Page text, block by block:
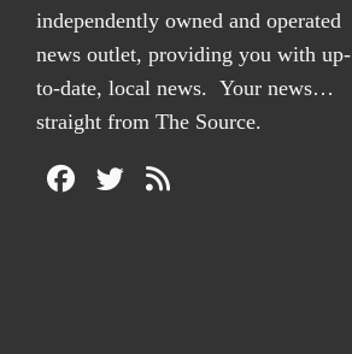
independently owned and operated
news outlet, providing you with up-
to-date, local news. Your news…
straight from The Source.